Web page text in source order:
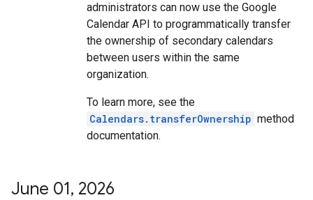
administrators can now use the Google
Calendar API to programmatically transfer
the ownership of secondary calendars
between users within the same
organization.
To learn more, see the
Calendars.transferOwnership method
documentation.
June 01, 2026